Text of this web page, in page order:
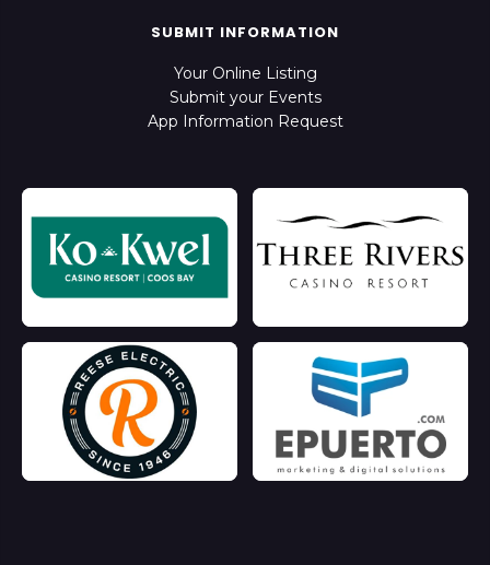
SUBMIT INFORMATION
Your Online Listing
Submit your Events
App Information Request